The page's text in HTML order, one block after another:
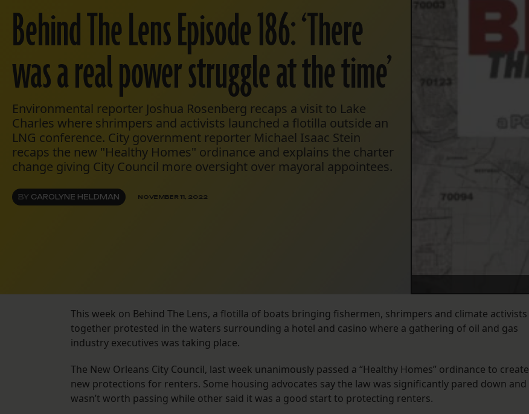
Behind The Lens Episode 186: ‘There
was a real power struggle at the time’
Environmental reporter Joshua Rosenberg recaps a visit to Lake
Charles where shrimpers and activists launched a flotilla outside an
LNG conference. City government reporter Michael Isaac Stein
recaps the new "Healthy Homes" ordinance and explains the charter
change giving City Council more oversight over mayoral appointees.
BY CAROLYNE HELDMAN NOVEMBER 11, 2022
This week on Behind The Lens, a flotilla of boats bringing fishermen, shrimpers and climate activists
together protested in the waters surrounding a hotel and casino where a gathering of oil and gas
industry executives was taking place.
The New Orleans City Council, last week unanimously passed a “Healthy Homes” ordinance to create
new protections for renters. Some housing advocates say the law was significantly pared down and
wasn’t worth passing while other said it was a good start to protecting renters.